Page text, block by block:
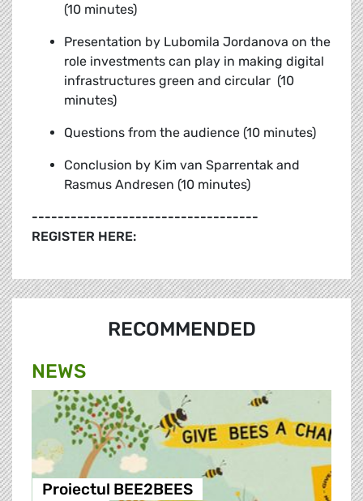
(10 minutes)
Presentation by Lubomila Jordanova on the
role investments can play in making digital
infrastructures green and circular (10
minutes)
Questions from the audience (10 minutes)
Conclusion by Kim van Sparrentak and
Rasmus Andresen (10 minutes)
-----------------------------------
REGISTER HERE:
RECOMMENDED
NEWS
Proiectul BEE2BEES